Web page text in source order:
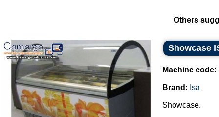
Others
Showcase
Machine code:
Brand: Isa
Showcase.